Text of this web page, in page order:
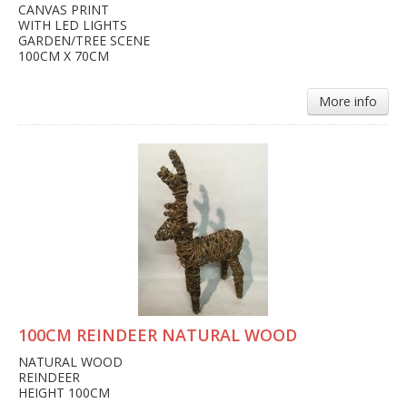
CANVAS PRINT
WITH LED LIGHTS
GARDEN/TREE SCENE
100CM X 70CM
More info
100CM REINDEER NATURAL WOOD
NATURAL WOOD
REINDEER
HEIGHT 100CM